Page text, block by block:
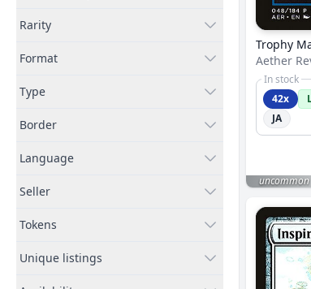
Rarity
Format
Type
Border
Language
Seller
Tokens
Unique listings
Trophy
Aether
In stock
42x
JA
uncommon